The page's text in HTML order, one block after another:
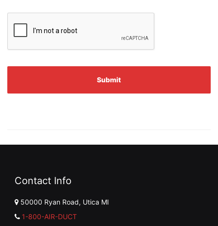
Contact Info
50000 Ryan Road, Utica MI
1-800-AIR-DUCT